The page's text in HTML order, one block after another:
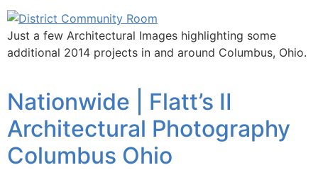
Just a few Architectural Images highlighting some
additional 2014 projects in and around Columbus, Ohio.
Nationwide | Flatt’s II
Architectural Photography
Columbus Ohio